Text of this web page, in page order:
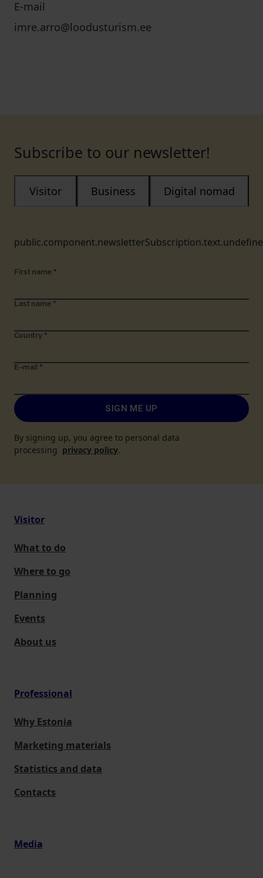
E-mail
imre.arro@loodusturism.ee
Subscribe to our newsletter!
Visitor Business Digital nomad
First name *
Last name *
Country *
E-mail *
SIGN ME UP
By signing up, you agree to personal data
processing privacy policy.
Visitor
What to do
Where to go
Planning
Events
About us
Professional
Why Estonia
Marketing materials
Statistics and data
Contacts
Media